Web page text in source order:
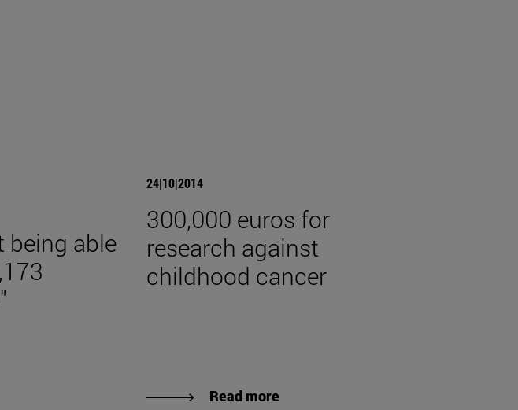
being able
24|10|2014
300,000 euros for
research against
childhood cancer
Read more